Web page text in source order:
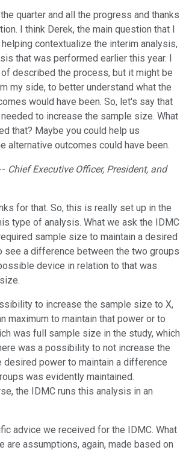
quarter and all the progress and thanks
I think Derek, the main question that I
contextualize the interim analysis,
that was performed earlier this year. I
described the process, but it might be
my side, to better understand what the
would have been. So, let's say that
to increase the sample size. What
that? Maybe you could help us
alternative outcomes could have been.
Chief Executive Officer, President, and
for that. So, this is really set up in the
type of analysis. What we ask the IDMC
sample size to maintain a desired
see a difference between the two groups
device in relation to that was
to increase the sample size to X,
maximum to maintain that power or to
was full sample size in the study, which
was a possibility to not increase the
desired power to maintain a difference
was evidently maintained.
the IDMC runs this analysis in an
advice we received for the IDMC. What
are assumptions, again, made based on